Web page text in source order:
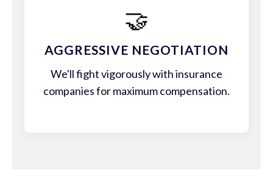
🤝
AGGRESSIVE NEGOTIATION
We'll fight vigorously with insurance
companies for maximum compensation.